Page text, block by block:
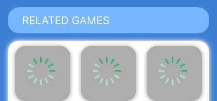
PRESCHOOLS / CHILD CARE /
DAYCARE / CAMPS
This all-in-one app allows you to efficiently
manage students, classrooms, and staff. Track
attendance, maintain room ratios, share
captivating photos and videos, assess learning
milestones, communicate seamlessly with
PARENTS
RELATED GAMES